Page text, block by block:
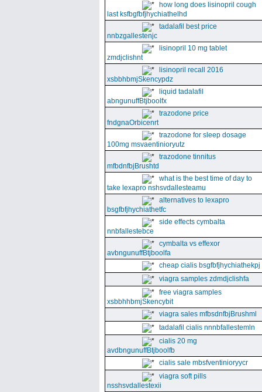
how long does lisinopril cough
last ksfbgfbfjhychiathelhd
tadalafil best price
nnbzgallestenjc
lisinopril 10 mg tablet
zmdjclishnt
lisinopril recall 2016
xsbbhbmjSkencypdz
liquid tadalafil
abngunuffBtjboolfx
trazodone price
fndgnaOrbicenrt
trazodone for sleep dosage
100mg msvaentinioryutz
trazodone tinnitus
mfbdnfbjBrushtd
what is the best time of day to
take lexapro nshsvdallesteamu
alternatives to lexapro
bsgfbfjhychiathetfc
side effects cymbalta
nnbfallestebce
cymbalta vs effexor
avbngunuffBtjboolfa
cheap cialis bsgfbfjhychiathekpj
viagra samples zdmdjclishfa
free viagra samples
xsbbhhbmjSkencybit
viagra sales mfbsdnfbjBrushml
tadalafil cialis nnnbfallestemln
cialis 20 mg
avdbngunuffBtjboolfb
cialis sale mbsfventinioryycr
viagra soft pills
nsshsvdallestexii